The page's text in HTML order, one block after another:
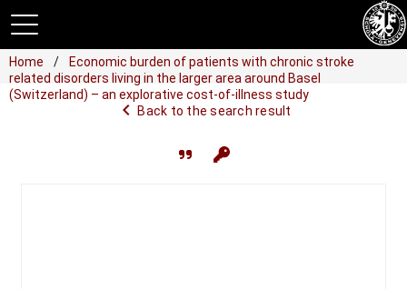
Home
Economic burden of patients with chronic stroke
related disorders living in the larger area around Basel
(Switzerland) – an explorative cost-of-illness study
navigate_beforeBack to the search result